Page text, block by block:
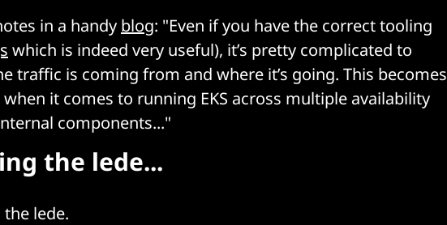
in a handy blog: "Even if you have the correct tooling
which is indeed very useful), it’s pretty complicated to
traffic is coming from and where it’s going. This becomes
it comes to running EKS across multiple availability
components..."
the lede...
lede.